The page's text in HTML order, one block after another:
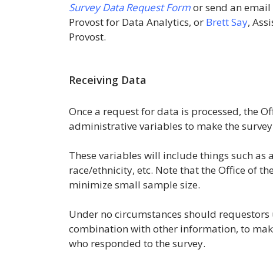
Survey Data Request Formor send an
Provost for Data Analytics, or Brett Say,
Provost.
Receiving Data
Once a request for data is processed, the
administrative variables to make the
These variables will include things such as
race/ethnicity, etc. Note that the Office of
minimize small sample size.
Under no circumstances should
combination with other information, to
who responded to the survey.